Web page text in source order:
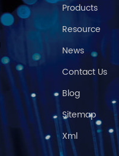
Products
Resource
News
Contact Us
Blog
Sitemap
Xml